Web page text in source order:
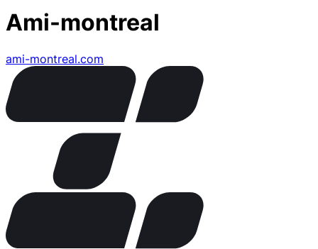
Ami-montreal
ami-montreal.com